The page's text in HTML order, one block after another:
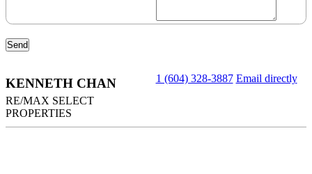
KENNETH CHAN
RE/MAX SELECT
PROPERTIES
1 (604) 328-3887 Email directly